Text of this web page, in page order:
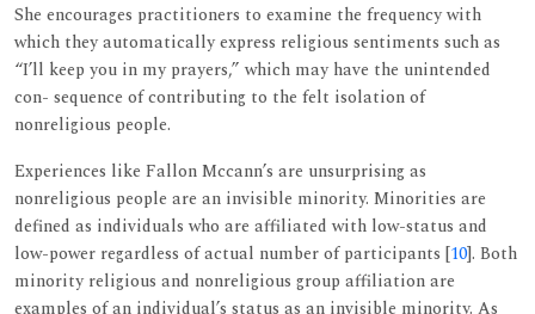
She encourages practitioners to examine the frequency with
which they automatically express religious sentiments such as
“I’ll keep you in my prayers,” which may have the unintended
con- sequence of contributing to the felt isolation of
nonreligious people.
Experiences like Fallon Mccann’s are unsurprising as
nonreligious people are an invisible minority. Minorities are
defined as individuals who are affiliated with low-status and
low-power regardless of actual number of participants [10]. Both
minority religious and nonreligious group affiliation are
examples of an individual’s status as an invisible minority. As